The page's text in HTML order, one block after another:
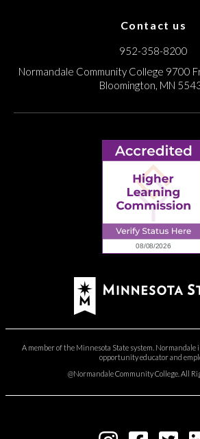
Contact us
952-358-8200
Normandale Community College 9700
Bloomington, MN
A member of the Minnesota State system. Normandale
opportunity educator and
@Normandale Community College. All